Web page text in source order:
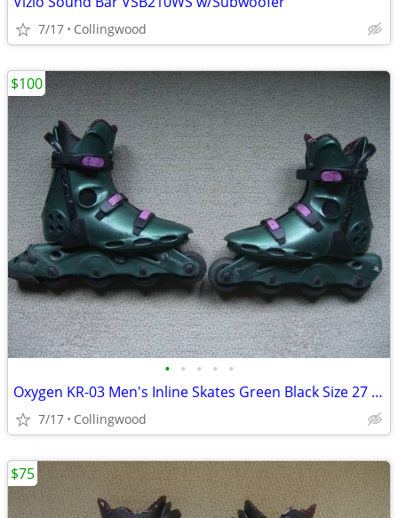
7/17 Collingwood
• • • • •
Oxygen KR-03 Men's Inline Skates Green Black Size 27 - US Men's
7/17 Collingwood
$100
$75